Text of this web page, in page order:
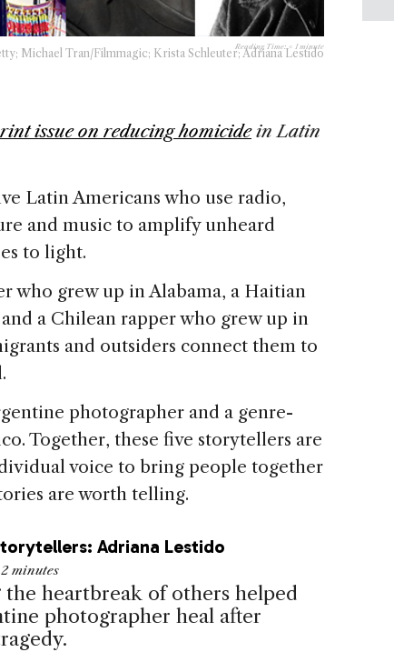
Reading Time:< 1 minute
Michael Tran/Filmmagic; Krista Schleuter; Adriana Lestido
issue on reducing homicidein Latin
Latin Americans who use radio,
and music to amplify unheard
to light.
who grew up in Alabama, a Haitian
a Chilean rapper who grew up in
and outsiders connect them to
photographer and a genre-
Together, these five storytellers are
voice to bring people together
are worth telling.
Adriana Lestido
2 minutes
the heartbreak of others helped
photographer heal after